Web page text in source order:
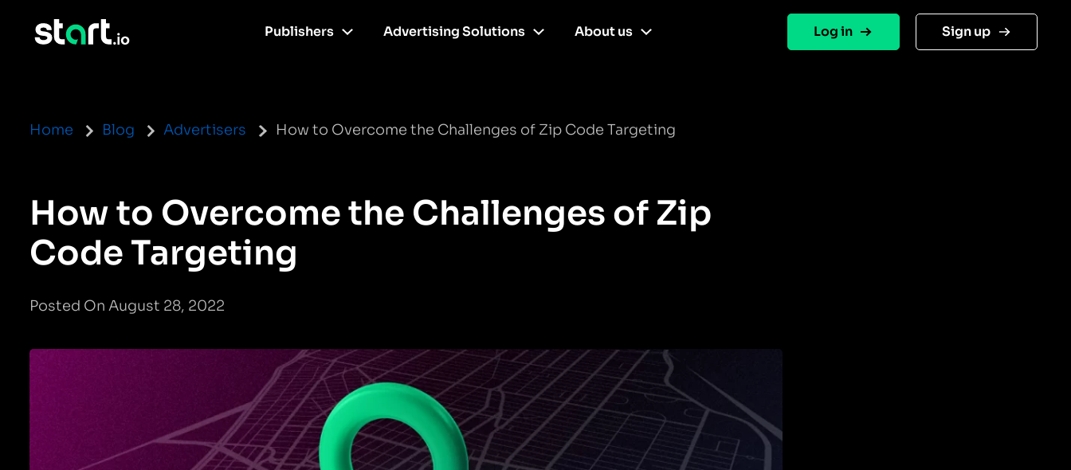
Publishers Advertising Solutions About us Log in Sign up
Home Blog Advertisers How to Overcome the Challenges of Zip Code Targeting
How to Overcome the Challenges of Zip
Code Targeting
Posted On August 28, 2022